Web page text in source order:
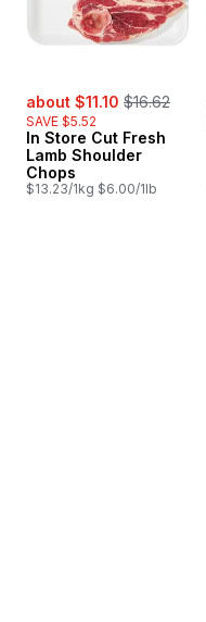
sale:
about $11.10 , formerly:
$16.62
SAVE $5.52
In Store Cut Fresh
Lamb Shoulder
Chops
$13.23/1kg $6.00/1lb